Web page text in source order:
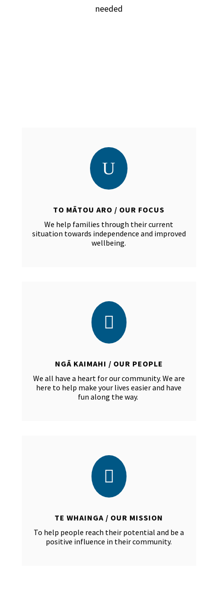
needed
U
TO MĀTOU ARO / OUR FOCUS
We help families through their current
situation towards independence and improved
wellbeing.

NGĀ KAIMAHI / OUR PEOPLE
We all have a heart for our community. We are
here to help make your lives easier and have
fun along the way.

TE WHAINGA / OUR MISSION
To help people reach their potential and be a
positive influence in their community.